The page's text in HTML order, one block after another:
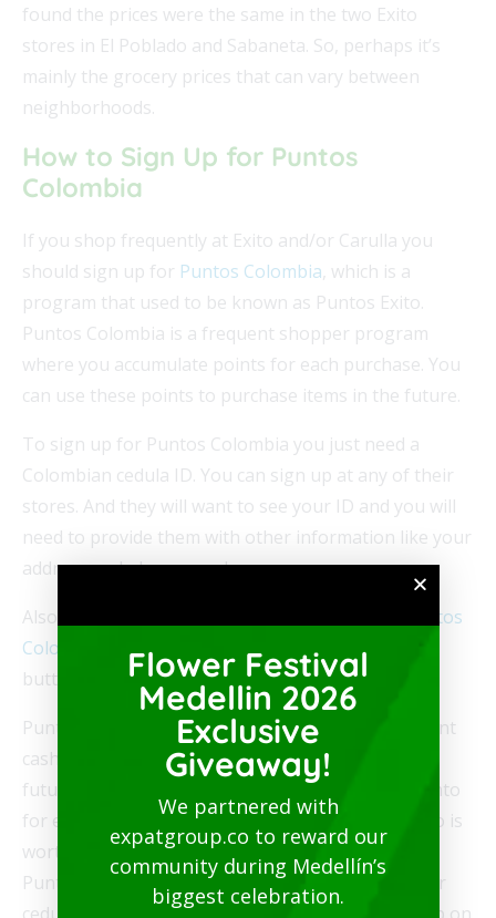
found the prices were the same in the two Exito
stores in El Poblado and Sabaneta. So, perhaps it’s
mainly the grocery prices that can vary between
neighborhoods.
How to Sign Up for Puntos
Colombia
If you shop frequently at Exito and/or Carulla you
should sign up for Puntos Colombia , which is a
program that used to be known as Puntos Exito.
Puntos Colombia is a frequent shopper program
where you accumulate points for each purchase. You
can use these points to purchase items in the future.
To sign up for Puntos Colombia you just need a
Colombian cedula ID. You can sign up at any of their
stores. And they will want to see your ID and you will
need to provide them with other information like your
address and phone number.
Also, if you have a cedula you can
register for Puntos
Colombia online
. Choose the Regístrate/Ingresa
button at the top right of the screen to register
Puntos Colombia is essentially like getting 1 percent
cash back on your purchase that you can use for
future purchases. With the program you get 1 punto
for every 700 pesos in purchases. And that 1 punto is
worth 7 pesos. You will be asked if you are in the
Puntos program at checkout line. Just provide your
Flower Festival
Medellin 2026
Exclusive
Giveaway!
We partnered with
expatgroup.co to reward our
community during Medellín’s
biggest celebration.